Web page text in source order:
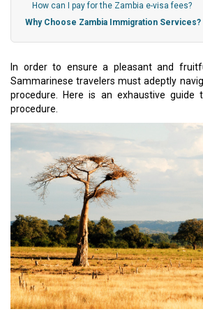
How can I pay for the Zambia e-visa fees?
Why Choose Zambia Immigration Services?
In order to ensure a pleasant and
Sammarinese travelers must adeptly
procedure. Here is an exhaustive guide
procedure.